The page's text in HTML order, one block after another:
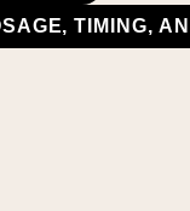
TIMING,